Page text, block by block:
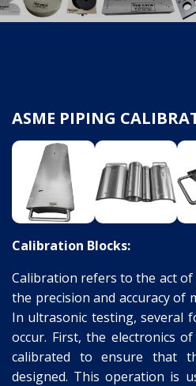
ASME PIPING
Calibration Blocks:
Calibration refers to the act
the precision and accuracy of
In ultrasonic testing, several
occur. First, the electronics
calibrated to ensure that
designed. This operation is